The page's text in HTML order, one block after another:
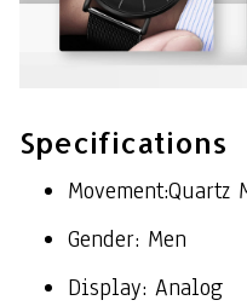
Specifications
Movement:Quartz
Gender: Men
Display: Analog